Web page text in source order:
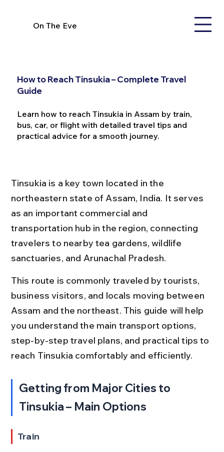
On The Eve
How to Reach Tinsukia – Complete Travel
Guide
Learn how to reach Tinsukia in Assam by train,
bus, car, or flight with detailed travel tips and
practical advice for a smooth journey.
Tinsukia is a key town located in the
northeastern state of Assam, India. It serves
as an important commercial and
transportation hub in the region, connecting
travelers to nearby tea gardens, wildlife
sanctuaries, and Arunachal Pradesh.
This route is commonly traveled by tourists,
business visitors, and locals moving between
Assam and the northeast. This guide will help
you understand the main transport options,
step-by-step travel plans, and practical tips to
reach Tinsukia comfortably and efficiently.
Getting from Major Cities to
Tinsukia – Main Options
Train